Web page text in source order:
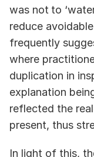
was not to
reduce
frequently
where
duplication in
explanation
reflected the
present, thus
In light of this,